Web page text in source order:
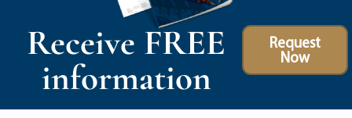
Receive FREE
information
Request
Now